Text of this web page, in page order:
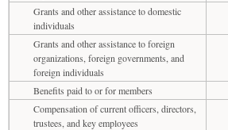
Grants and other assistance to domestic
individuals
Grants and other assistance to foreign
organizations, foreign governments, and
foreign individuals
Benefits paid to or for members
Compensation of current officers, directors,
trustees, and key employees